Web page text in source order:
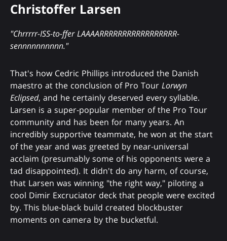
Christoffer Larsen
"Chrrrrr-ISS-to-ffer LAAAARRRRRRRRRRRRRRRRR-
sennnnnnnnnn."
That's how Cedric Phillips introduced the Danish
maestro at the conclusion of Pro Tour Lorwyn
Eclipsed, and he certainly deserved every syllable.
Larsen is a super-popular member of the Pro Tour
community and has been for many years. An
incredibly supportive teammate, he won at the start
of the year and was greeted by near-universal
acclaim (presumably some of his opponents were a
tad disappointed). It didn't do any harm, of course,
that Larsen was winning "the right way," piloting a
cool Dimir Excruciator deck that people were excited
by. This blue-black build created blockbuster
moments on camera by the bucketful.